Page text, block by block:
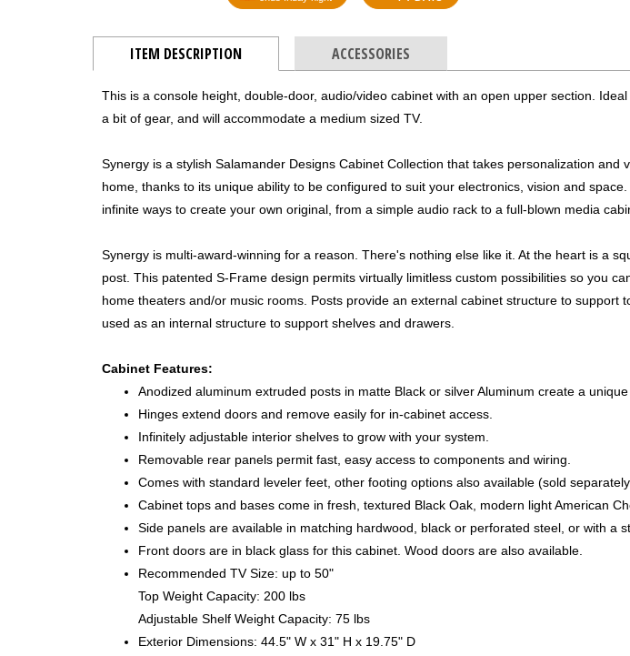
ITEM DESCRIPTION ACCESSORIES
This is a console height, double-door, audio/video cabinet with an open upper section.
a bit of gear, and will accommodate a medium sized TV.
Synergy is a stylish Salamander Designs Cabinet Collection that takes personalization and
home, thanks to its unique ability to be configured to suit your electronics, vision and
infinite ways to create your own original, from a simple audio rack to a full-blown media
Synergy is multi-award-winning for a reason. There's nothing else like it. At the heart is a
post. This patented S-Frame design permits virtually limitless custom possibilities so you
home theaters and/or music rooms. Posts provide an external cabinet structure to support
used as an internal structure to support shelves and drawers.
Cabinet Features:
Anodized aluminum extruded posts in matte Black or silver Aluminum create a
Hinges extend doors and remove easily for in-cabinet access.
Infinitely adjustable interior shelves to grow with your system.
Removable rear panels permit fast, easy access to components and wiring.
Comes with standard leveler feet, other footing options also available (sold
Cabinet tops and bases come in fresh, textured Black Oak, modern light American
Side panels are available in matching hardwood, black or perforated steel, or with a
Front doors are in black glass for this cabinet. Wood doors are also available.
Recommended TV Size: up to 50"
Top Weight Capacity: 200 lbs
Adjustable Shelf Weight Capacity: 75 lbs
Exterior Dimensions: 44.5" W x 31" H x 19.75" D